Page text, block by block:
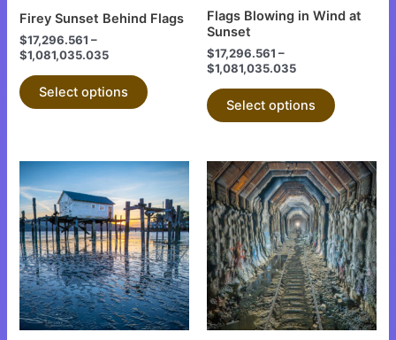
Firey Sunset Behind Flags
$17,296.561 –
$1,081,035.035
Select options
page
Flags Blowing in Wind at
Sunset
$17,296.561 –
$1,081,035.035
Select options
chosen
This
product
has
multiple
variants.
The
options
may
This
product
has
multiple
variants.
The
options
may